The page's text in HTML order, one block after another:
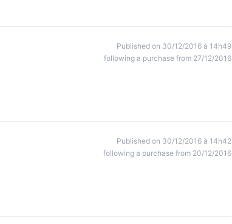
Published on 30/12/2016 à 14h49
following a purchase from 27/12/2016
Published on 30/12/2016 à 14h42
following a purchase from 20/12/2016